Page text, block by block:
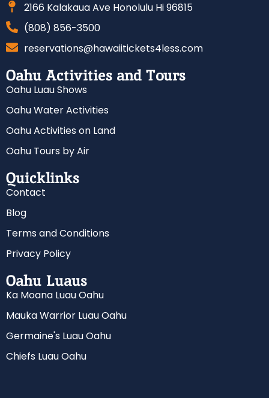
2166 Kalakaua Ave Honolulu Hi 96815
(808) 856-3500
reservations@hawaiitickets4less.com
Oahu Activities and Tours
Oahu Luau Shows
Oahu Water Activities
Oahu Activities on Land
Oahu Tours by Air
Quicklinks
Contact
Blog
Terms and Conditions
Privacy Policy
Oahu Luaus
Ka Moana Luau Oahu
Mauka Warrior Luau Oahu
Germaine's Luau Oahu
Chiefs Luau Oahu